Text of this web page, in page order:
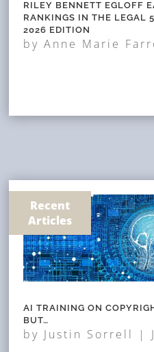
RILEY BENNETT EGLOFF
RANKINGS IN THE LEGAL
2026 EDITION
byAnne Marie
Recent
Articles
AI TRAINING ON
BUT…
by Justin Sorrell |